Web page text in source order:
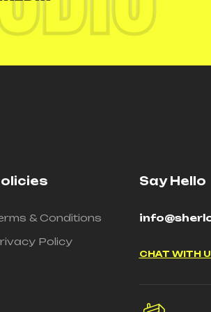
& Conditions
Policy
Say Hello
CHAT WITH